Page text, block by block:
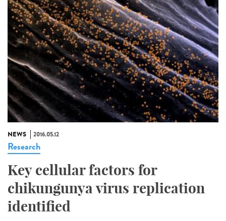
NEWS 2016.05.12
Research
Key cellular factors for
chikungunya virus replication
identified